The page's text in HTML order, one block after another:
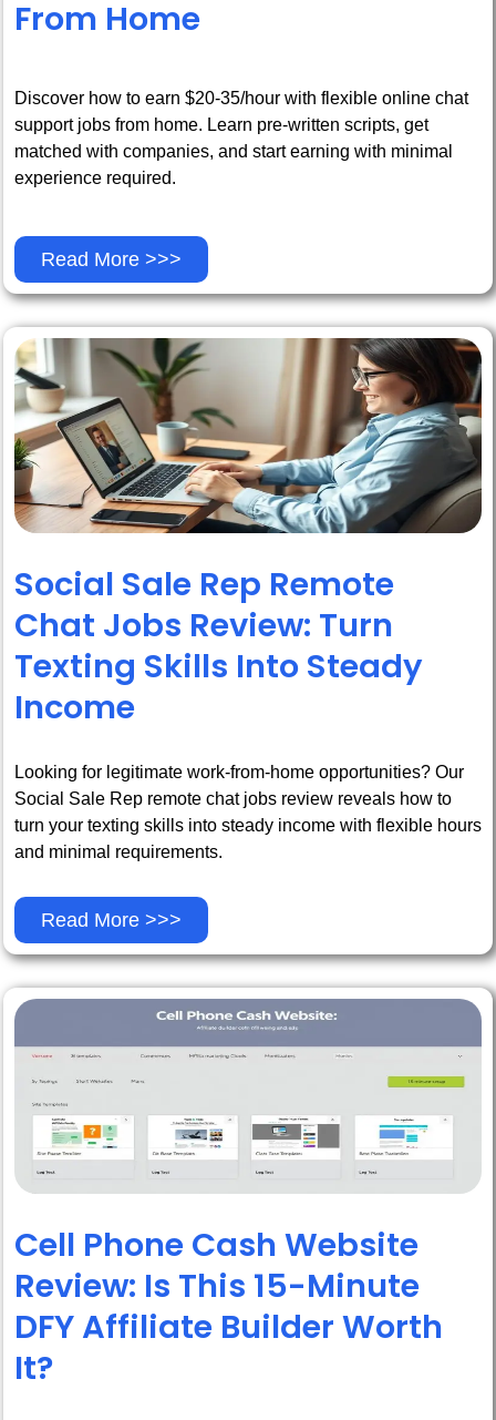
From Home
Discover how to earn $20-35/hour with flexible online chat
support jobs from home. Learn pre-written scripts, get
matched with companies, and start earning with minimal
experience required.
Read More >>>
Social Sale Rep Remote
Chat Jobs Review: Turn
Texting Skills Into Steady
Income
Looking for legitimate work-from-home opportunities? Our
Social Sale Rep remote chat jobs review reveals how to
turn your texting skills into steady income with flexible hours
and minimal requirements.
Read More >>>
Cell Phone Cash Website
Review: Is This 15-Minute
DFY Affiliate Builder Worth
It?